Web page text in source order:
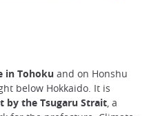
in Tohoku and on Honshu
below Hokkaido. It is
by the Tsugaru Strait, a